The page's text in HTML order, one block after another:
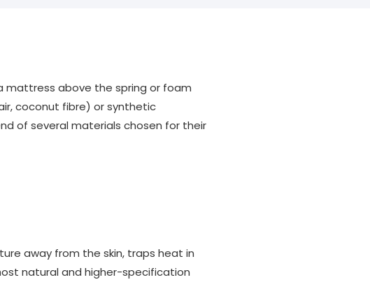
mattress above the spring or foam
coconut fibre) or synthetic
of several materials chosen for their
away from the skin, traps heat in
natural and higher-specification